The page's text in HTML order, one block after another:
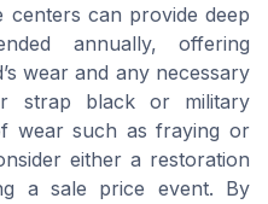
centers can provide deep
annually, offering
wear and any necessary
strap black or military
wear such as fraying or
either a restoration
a sale price event. By